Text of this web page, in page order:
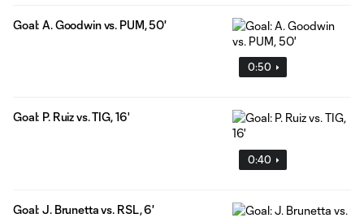
0:50
Goal: A. Goodwin vs. PUM, 50'
0:40
Goal: P. Ruiz vs. TIG, 16'
Goal: J. Brunetta vs. RSL, 6'